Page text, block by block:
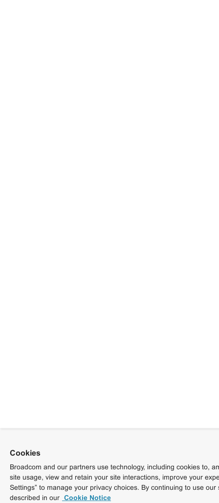
Cookies
Broadcom and our partners use technology, including cookies to,
site usage, view and retain your site interactions, improve your
Settings” to manage your privacy choices. By continuing to use
described in our Cookie Notice